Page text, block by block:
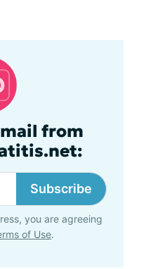
from
Subscribe
you are agreeing
of Use.